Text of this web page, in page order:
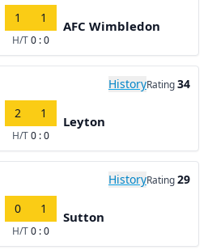
1 1
H/T0 : 0
AFC Wimbledon
HistoryRating34
2 1
H/T0 : 0
Leyton
HistoryRating29
0 1
H/T0 : 0
Sutton